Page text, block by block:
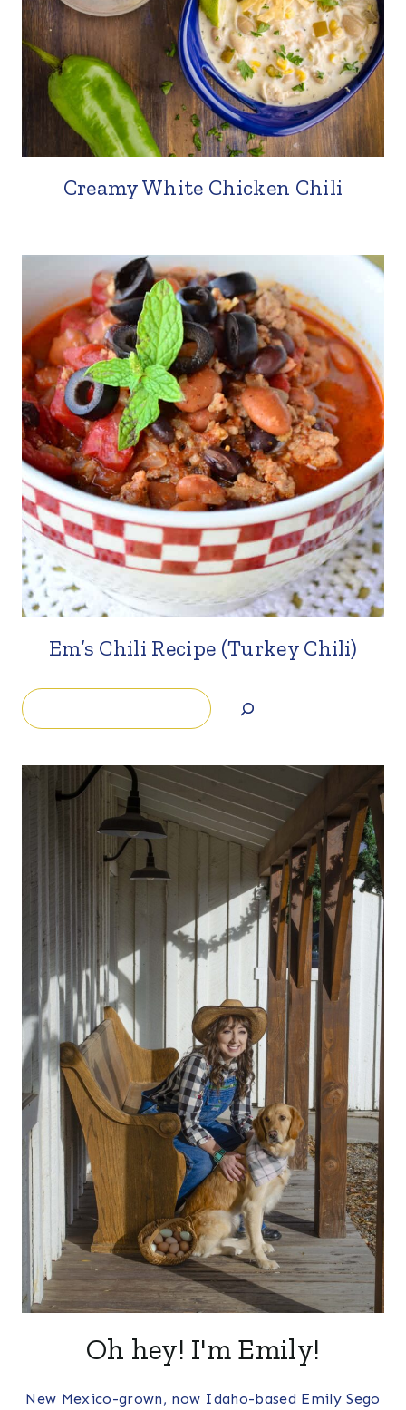
Creamy White Chicken Chili
Em’s Chili Recipe (Turkey Chili)
Search
Oh hey! I'm Emily!
New Mexico-grown, now Idaho-based Emily Sego